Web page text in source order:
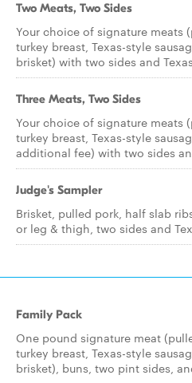
Two Meats, Two Sides
Your choice of signature meats
turkey breast, Texas-style
brisket) with two sides and
Three Meats, Two Sides
Your choice of signature meats
turkey breast, Texas-style
additional fee) with two sides
Judge's Sampler
Brisket, pulled pork, half slab
or leg & thigh, two sides and
Family Pack
One pound signature meat
turkey breast, Texas-style
brisket), buns, two pint sides,